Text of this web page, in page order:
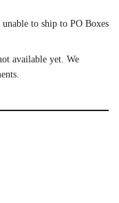
unable to ship to PO Boxes
available yet. We